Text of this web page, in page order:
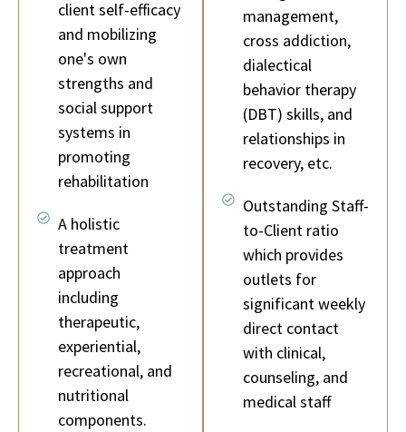
client self-efficacy
and mobilizing
one's own
strengths and
social support
systems in
promoting
rehabilitation
A holistic
treatment
approach
including
therapeutic,
experiential,
recreational, and
nutritional
components.
management,
cross addiction,
dialectical
behavior therapy
(DBT) skills, and
relationships in
recovery, etc.
Outstanding Staff-
to-Client ratio
which provides
outlets for
significant weekly
direct contact
with clinical,
counseling, and
medical staff